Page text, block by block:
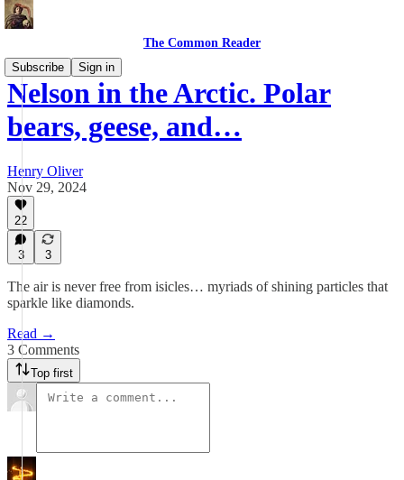
The Common Reader
Subscribe
Sign in
Nelson in the Arctic. Polar
bears, geese, and…
Henry Oliver
Nov 29, 2024
22
3 3
The air is never free from isicles… myriads of shining particles that
sparkle like diamonds.
Read →
3 Comments
Top first